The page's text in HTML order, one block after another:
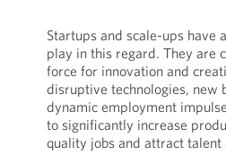
Startups and scale-ups have
play in this regard. They are
force for innovation and
disruptive technologies, new
dynamic employment
to significantly increase
quality jobs and attract